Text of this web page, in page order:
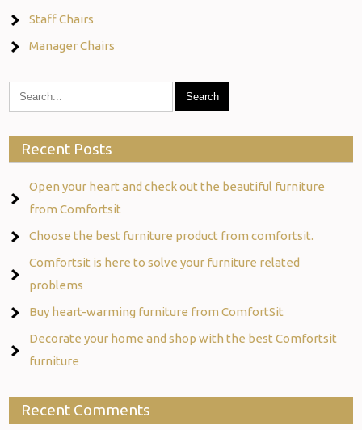
Staff Chairs
Manager Chairs
Recent Posts
Open your heart and check out the beautiful furniture
from Comfortsit
Choose the best furniture product from comfortsit.
Comfortsit is here to solve your furniture related
problems
Buy heart-warming furniture from ComfortSit
Decorate your home and shop with the best Comfortsit
furniture
Recent Comments